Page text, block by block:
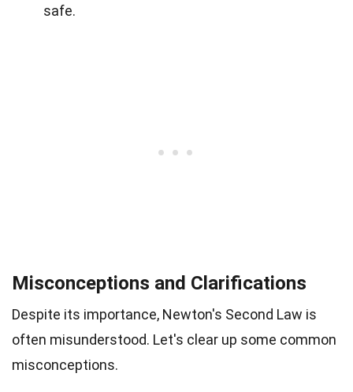
safe.
Misconceptions and Clarifications
Despite its importance, Newton's Second Law is
often misunderstood. Let's clear up some common
misconceptions.